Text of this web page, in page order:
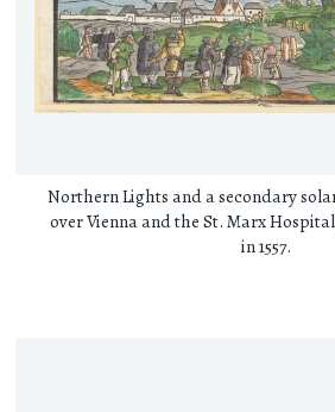
Northern Lights and a secondary
over Vienna and the St. Marx
in 1557.